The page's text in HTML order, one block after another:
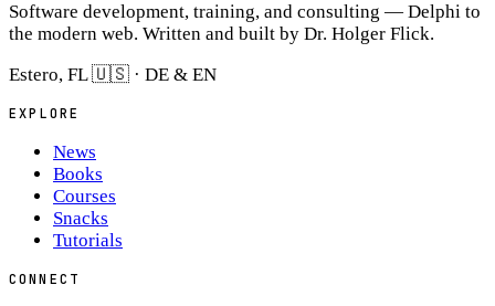
Software development, training, and consulting — Delphi to
the modern web. Written and built by Dr. Holger Flick.
Estero, FL 🇺🇸 · DE & EN
EXPLORE
News
Books
Courses
Snacks
Tutorials
CONNECT